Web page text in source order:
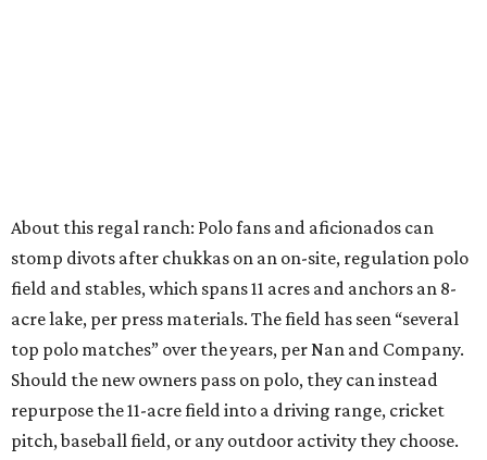
About this regal ranch: Polo fans and aficionados can
stomp divots after chukkas on an on-site, regulation polo
field and stables, which spans 11 acres and anchors an 8-
acre lake, per press materials. The field has seen “several
top polo matches” over the years, per Nan and Company.
Should the new owners pass on polo, they can instead
repurpose the 11-acre field into a driving range, cricket
pitch, baseball field, or any outdoor activity they choose.